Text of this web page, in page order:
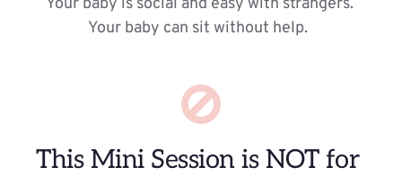
Your baby can sit without help.
This Mini Session is NOT for